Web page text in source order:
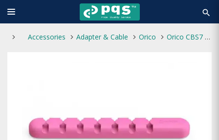
search
Accessories Adapter & Cable Orico Orico CBS7 Desktop Cable Manager